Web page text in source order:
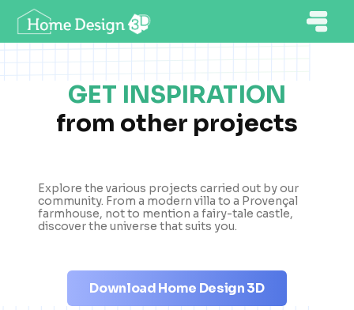
GET INSPIRATION
from other projects
Explore the various projects carried out by our
community. From a modern villa to a Provençal
farmhouse, not to mention a fairy-tale castle,
discover the universe that suits you.
Download Home Design 3D